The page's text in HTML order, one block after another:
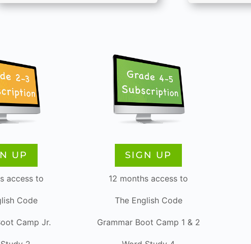
UP
access to
Code
Camp Jr.
SIGN UP
12 months access to
The English Code
Grammar Boot Camp 1 & 2